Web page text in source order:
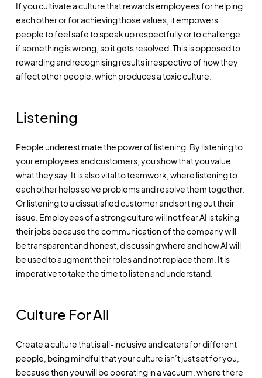
If you cultivate a culture that rewards employees for helping
each other or for achieving those values, it empowers
people to feel safe to speak up respectfully or to challenge
if something is wrong, so it gets resolved. This is opposed to
rewarding and recognising results irrespective of how they
affect other people, which produces a toxic culture.
Listening
People underestimate the power of listening. By listening to
your employees and customers, you show that you value
what they say. It is also vital to teamwork, where listening to
each other helps solve problems and resolve them together.
Or listening to a dissatisfied customer and sorting out their
issue. Employees of a strong culture will not fear AI is taking
their jobs because the communication of the company will
be transparent and honest, discussing where and how AI will
be used to augment their roles and not replace them. It is
imperative to take the time to listen and understand.
Culture For All
Create a culture that is all-inclusive and caters for different
people, being mindful that your culture isn’t just set for you,
because then you will be operating in a vacuum, where there